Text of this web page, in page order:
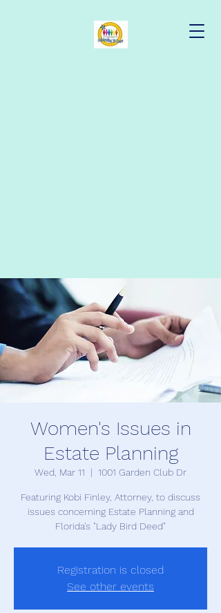
Women's Issues in
Estate Planning
Wed, Mar 11
  |
1001 Garden Club Dr
Featuring Kobi Finley, Attorney, to discuss
issues concerning Estate Planning and
Florida's "Lady Bird Deed"
Registration is closed
See other events